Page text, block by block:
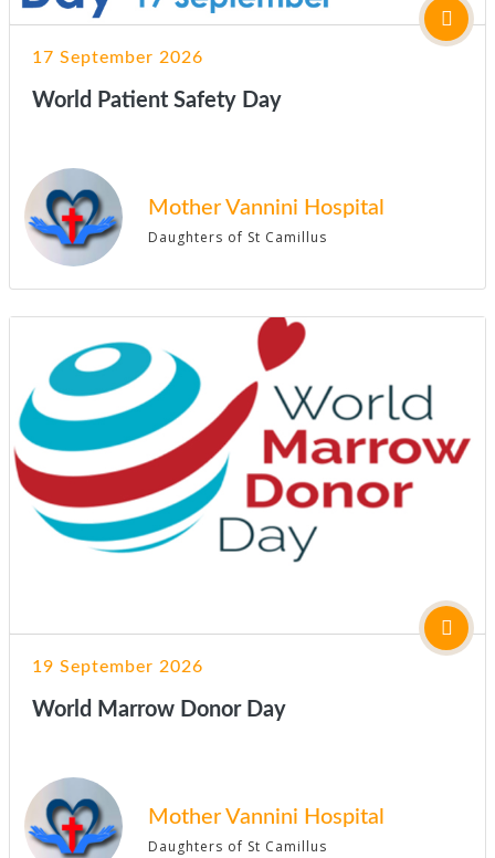
17 September 2026
World Patient Safety Day
Mother Vannini Hospital
Daughters of St Camillus
19 September 2026
World Marrow Donor Day
Mother Vannini Hospital
Daughters of St Camillus